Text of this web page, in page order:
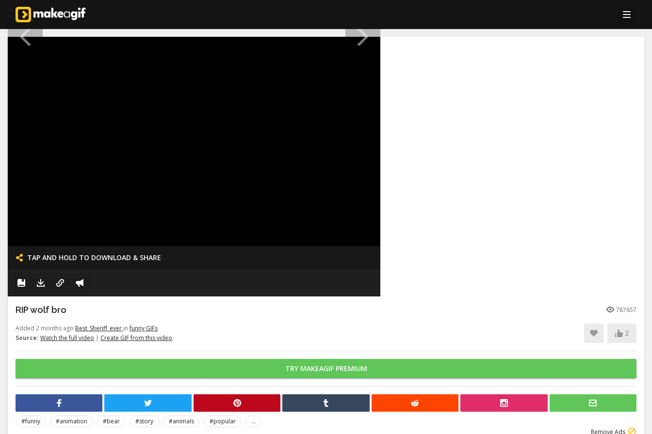
TAP AND HOLD TO DOWNLOAD & SHARE
RIP wolf bro 787657
Added 2 months ago Best_Sheriff_ever infunny GIFs
Source: Watch the full video | Create GIF from this video
2
TRY MAKEAGIF PREMIUM
#funny #animation #bear #story #animals #popular
...
Remove Ads